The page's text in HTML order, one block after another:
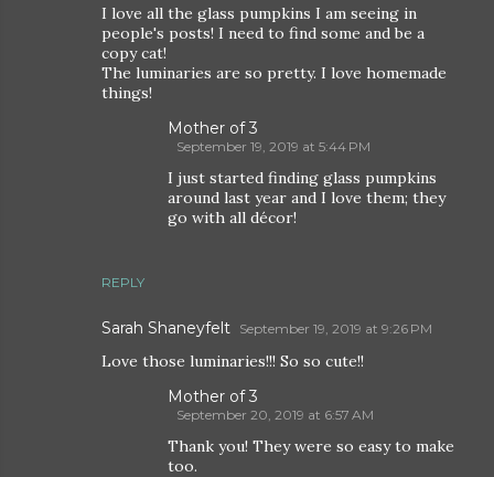
I love all the glass pumpkins I am seeing in
people's posts! I need to find some and be a
copy cat!
The luminaries are so pretty. I love homemade
things!
REPLY
Mother of 3
September 19, 2019 at 5:44 PM
I just started finding glass pumpkins
around last year and I love them; they
go with all décor!
Sarah Shaneyfelt September 19, 2019 at 9:26 PM
Love those luminaries!!! So so cute!!
Mother of 3
September 20, 2019 at 6:57 AM
Thank you! They were so easy to make
too.